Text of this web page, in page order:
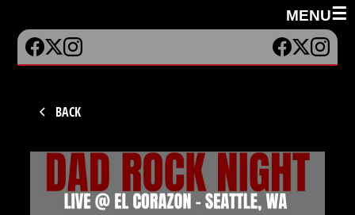
MENU☰
BACK